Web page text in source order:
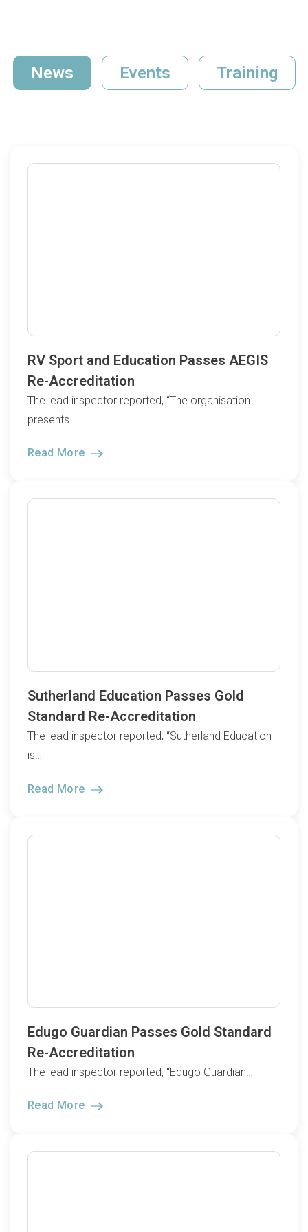
News Events Training
RV Sport and Education Passes AEGIS
Re-Accreditation
The lead inspector reported, “The organisation
presents…
Read More
Sutherland Education Passes Gold
Standard Re-Accreditation
The lead inspector reported, “Sutherland Education
is…
Read More
Edugo Guardian Passes Gold Standard
Re-Accreditation
The lead inspector reported, “Edugo Guardian…
Read More